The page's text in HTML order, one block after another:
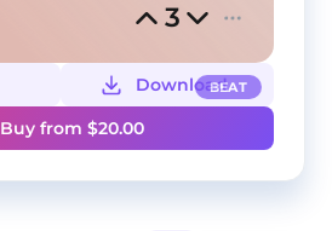
3
BEAT
Download
Buy from $20.00